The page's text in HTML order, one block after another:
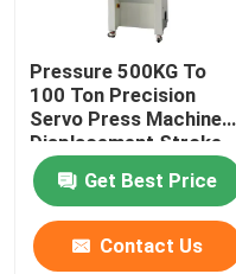
Pressure 500KG To
100 Ton Precision
Servo Press Machine
Displacement Stroke
From 100mm To
600mmGet Best Price
Contact Us